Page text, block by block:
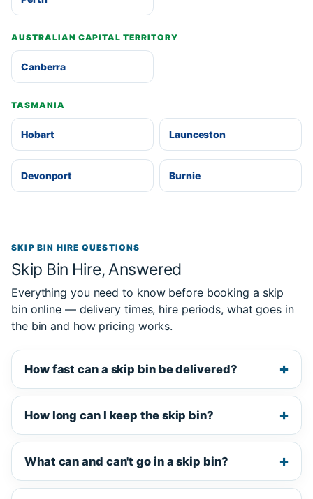
AUSTRALIAN CAPITAL TERRITORY
Canberra
TASMANIA
Hobart Launceston
Devonport Burnie
SKIP BIN HIRE QUESTIONS
Skip Bin Hire, Answered
Everything you need to know before booking a skip
bin online — delivery times, hire periods, what goes in
the bin and how pricing works.
How fast can a skip bin be delivered?
How long can I keep the skip bin?
What can and can't go in a skip bin?